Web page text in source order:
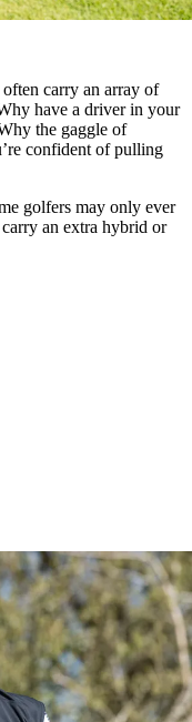
carry an array of
have a driver in your
the gaggle of
confident of pulling
golfers may only ever
an extra hybrid or